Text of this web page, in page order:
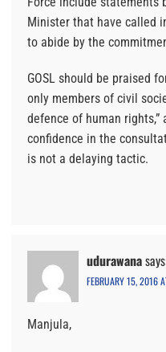
Minister that have called
to abide by the
GOSL should be praised
only members of civil
defence of human rights,”
confidence in the
is not a delaying tactic.
udurawana
FEBRUARY 15, 2016
Manjula,